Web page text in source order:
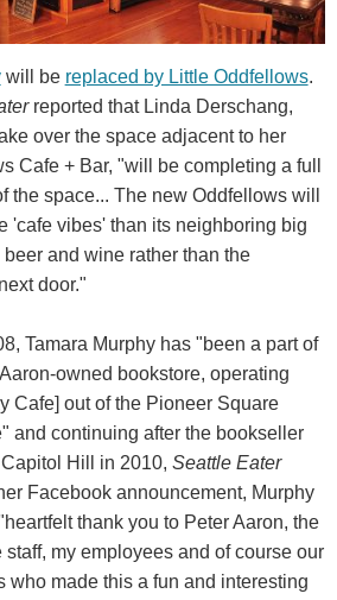
will be replaced by Little Oddfellows.
reported that Linda Derschang,
over the space adjacent to her
Cafe + Bar, "will be completing a full
the space... The new Oddfellows will
'cafe vibes' than its neighboring big
beer and wine rather than the
door."
Tamara Murphy has "been a part of
owned bookstore, operating
Cafe] out of the Pioneer Square
and continuing after the bookseller
Hill in 2010, Seattle Eater
Facebook announcement, Murphy
thank you to Peter Aaron, the
staff, my employees and of course our
who made this a fun and interesting